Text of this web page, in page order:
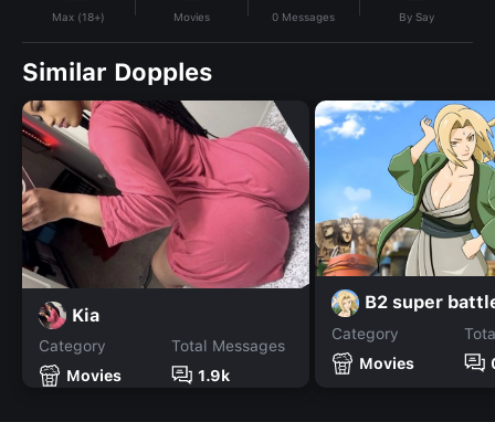
Max (18+) Movies 0 Messages By Say
Similar Dopples
Kia
Category
Movies
Total Messages
1.9k
B2 super
Category
Movies